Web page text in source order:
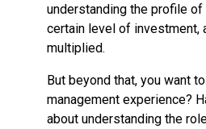
understanding the profile
certain level of investment,
multiplied.
But beyond that, you want
management experience?
about understanding the